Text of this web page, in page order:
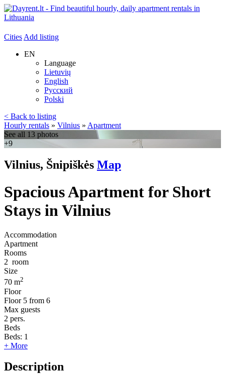
CitiesAdd listing
EN
Language
Lietuvių
English
Русский
Polski
< Back to listing
Hourly rentals » Vilnius » Apartment
See all 13 photos
+9
Vilnius, Šnipiškės Map
Spacious Apartment for Short
Stays in Vilnius
Accommodation
Apartment
Rooms
2 room
Size
70 m2
Floor
Floor 5 from 6
Max guests
2 pers.
Beds
Beds: 1
+ More
Description